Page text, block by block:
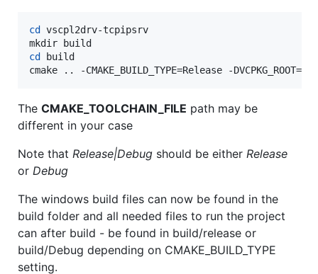
cd
vscpl2drv-tcpipsrv
cd
build
cmake .. -CMAKE_BUILD_TYPE=Release -
The CMAKE_TOOLCHAIN_FILE path may be
different in your case
Note that Release|Debug should be either Release
or Debug
The windows build files can now be found in the
build folder and all needed files to run the project
can after build - be found in build/release or
build/Debug depending on CMAKE_BUILD_TYPE
setting.